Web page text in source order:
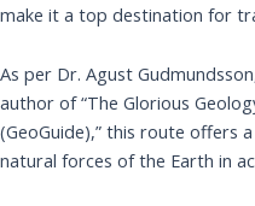
make it a top destination for
As per Dr. Agust
author of “The Glorious
(GeoGuide),” this route offers
natural forces of the Earth in